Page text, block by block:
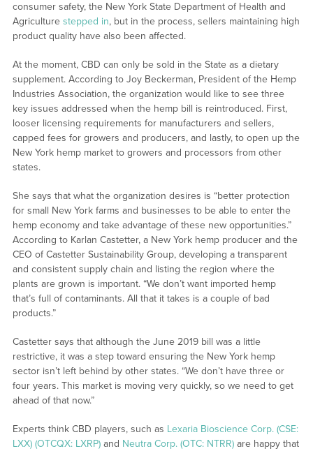
consumer safety, the New York State Department of Health and
Agriculture stepped in, but in the process, sellers maintaining high
product quality have also been affected.
At the moment, CBD can only be sold in the State as a dietary
supplement. According to Joy Beckerman, President of the Hemp
Industries Association, the organization would like to see three
key issues addressed when the hemp bill is reintroduced. First,
looser licensing requirements for manufacturers and sellers,
capped fees for growers and producers, and lastly, to open up the
New York hemp market to growers and processors from other
states.
She says that what the organization desires is “better protection
for small New York farms and businesses to be able to enter the
hemp economy and take advantage of these new opportunities.”
According to Karlan Castetter, a New York hemp producer and the
CEO of Castetter Sustainability Group, developing a transparent
and consistent supply chain and listing the region where the
plants are grown is important. “We don’t want imported hemp
that’s full of contaminants. All that it takes is a couple of bad
products.”
Castetter says that although the June 2019 bill was a little
restrictive, it was a step toward ensuring the New York hemp
sector isn’t left behind by other states. “We don’t have three or
four years. This market is moving very quickly, so we need to get
ahead of that now.”
Experts think CBD players, such as Lexaria Bioscience Corp. (CSE:
LXX) (OTCQX: LXRP)and Neutra Corp. (OTC: NTRR)are happy that